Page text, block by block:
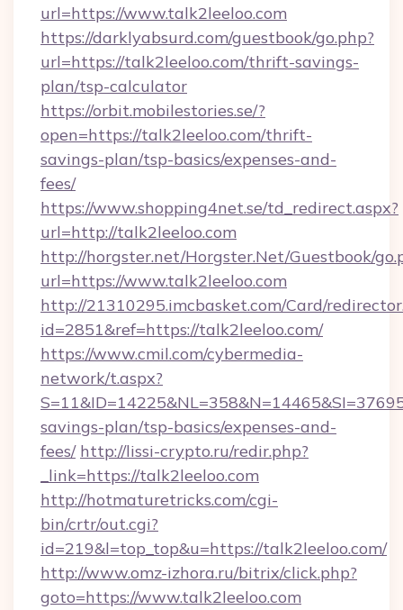
url=https://www.talk2leeloo.com
https://darklyabsurd.com/guestbook/go.php?
url=https://talk2leeloo.com/thrift-savings-
plan/tsp-calculator
https://orbit.mobilestories.se/?
open=https://talk2leeloo.com/thrift-
savings-plan/tsp-basics/expenses-and-
fees/
https://www.shopping4net.se/td_redirect.aspx?
url=http://talk2leeloo.com
http://horgster.net/Horgster.Net/Guestbook/
url=https://www.talk2leeloo.com
http://21310295.imcbasket.com/Card/
id=2851&ref=https://talk2leeloo.com/
https://www.cmil.com/cybermedia-
network/t.aspx?
savings-plan/tsp-basics/expenses-and-
fees/ http://lissi-crypto.ru/redir.php?
_link=https://talk2leeloo.com
http://hotmaturetricks.com/cgi-
bin/crtr/out.cgi?
id=219&l=top_top&u=https://talk2leeloo.com/
http://www.omz-izhora.ru/bitrix/click.php?
goto=https://www.talk2leeloo.com